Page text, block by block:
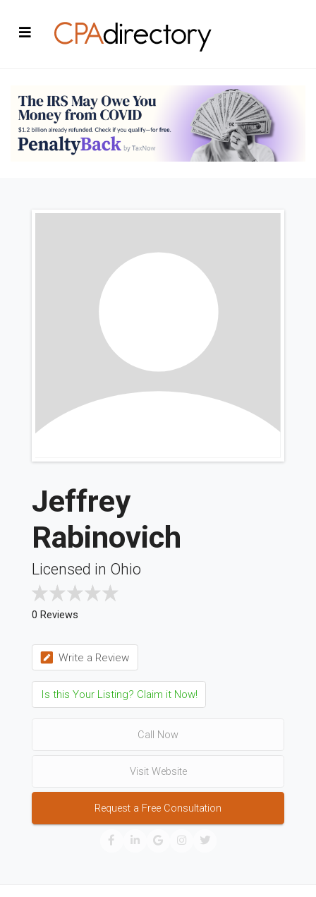
Jeffrey
Rabinovich
Licensed in Ohio
0 Reviews
Write a Review
Is this Your Listing? Claim it Now!
Call Now
Visit Website
Request a Free Consultation